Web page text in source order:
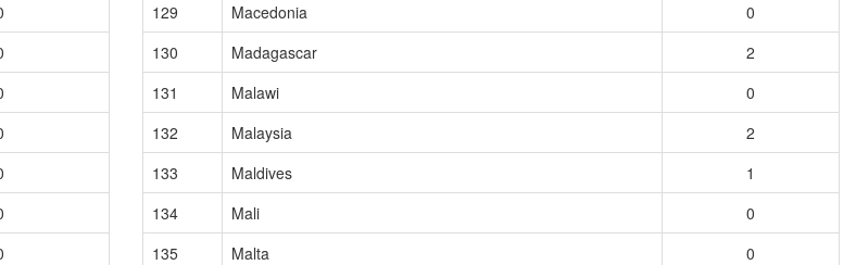
129
Macedonia
0
130
Madagascar
2
131
Malawi
0
132
Malaysia
2
133
Maldives
1
134
Mali
0
135
Malta
0